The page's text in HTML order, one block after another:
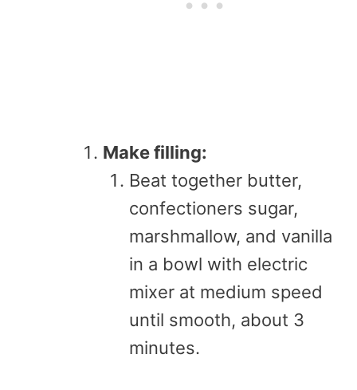
Make filling:
Beat together butter,
confectioners sugar,
marshmallow, and vanilla
in a bowl with electric
mixer at medium speed
until smooth, about 3
minutes.